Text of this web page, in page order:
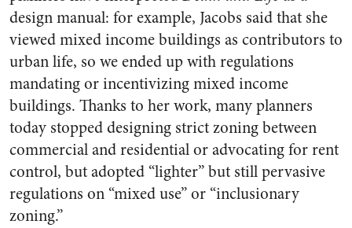
design manual: for example, Jacobs said that she
viewed mixed income buildings as contributors to
urban life, so we ended up with regulations
mandating or incentivizing mixed income
buildings. Thanks to her work, many planners
today stopped designing strict zoning between
commercial and residential or advocating for rent
control, but adopted “lighter” but still pervasive
regulations on “mixed use” or “inclusionary
zoning.”